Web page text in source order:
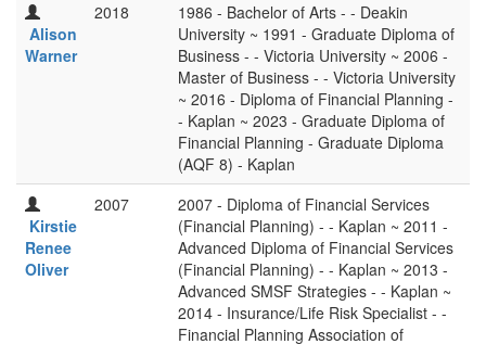
Alison
Warner
2018
1986 - Bachelor of Arts - - Deakin
University ~ 1991 - Graduate Diploma of
Business - - Victoria University ~ 2006 -
Master of Business - - Victoria University
~ 2016 - Diploma of Financial Planning -
- Kaplan ~ 2023 - Graduate Diploma of
Financial Planning - Graduate Diploma
(AQF 8) - Kaplan
Kirstie
Renee
Oliver
2007
2007 - Diploma of Financial Services
(Financial Planning) - - Kaplan ~ 2011 -
Advanced Diploma of Financial Services
(Financial Planning) - - Kaplan ~ 2013 -
Advanced SMSF Strategies - - Kaplan ~
2014 - Insurance/Life Risk Specialist - -
Financial Planning Association of